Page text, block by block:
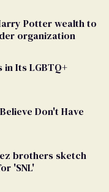
Potter wealth to
organization
in Its LGBTQ+
Don't Have
brothers sketch
'SNL'